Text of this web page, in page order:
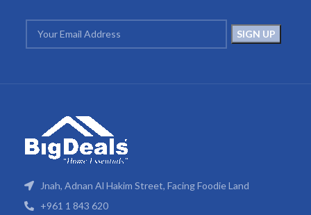
Jnah, Adnan Al Hakim Street, Facing Foodie Land
+961 1 843 620